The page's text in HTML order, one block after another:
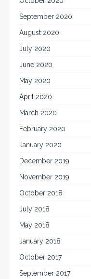
September 2020
August 2020
July 2020
June 2020
May 2020
April 2020
March 2020
February 2020
January 2020
December 2019
November 2019
October 2018
July 2018
May 2018
January 2018
October 2017
September 2017